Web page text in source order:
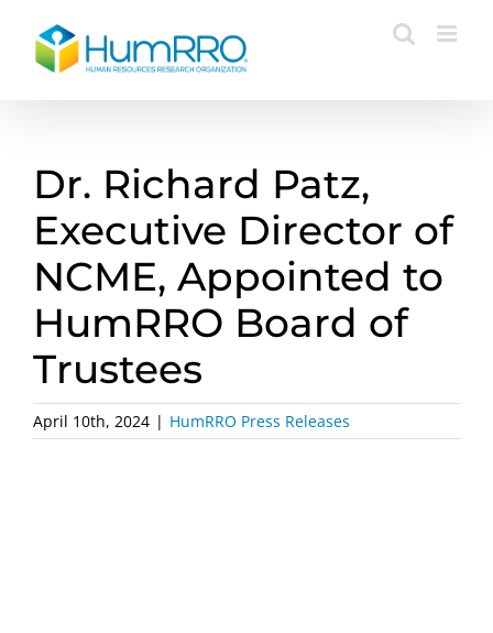
content
Dr. Richard Patz,
Executive Director of
NCME, Appointed to
HumRRO Board of
Trustees
April 10th, 2024 | HumRRO Press Releases